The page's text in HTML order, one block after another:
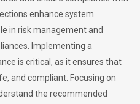
enhance system
in risk management and
Implementing a
is critical, as it ensures that
and compliant. Focusing on
the recommended